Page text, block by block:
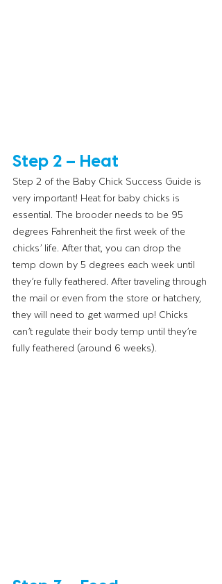
Step 2 – Heat
Step 2 of the Baby Chick Success Guide is
very important! Heat for baby chicks is
essential. The brooder needs to be 95
degrees Fahrenheit the first week of the
chicks’ life. After that, you can drop the
temp down by 5 degrees each week until
they’re fully feathered. After traveling through
the mail or even from the store or hatchery,
they will need to get warmed up! Chicks
can’t regulate their body temp until they’re
fully feathered (around 6 weeks).